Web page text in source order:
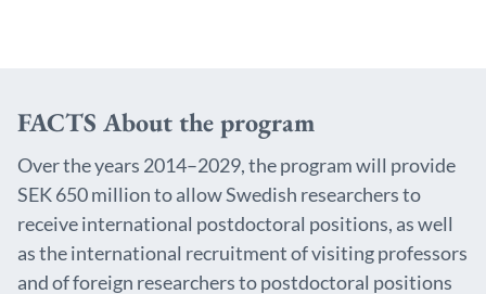
FACTS About the program
Over the years 2014–2029, the program will provide
SEK 650 million to allow Swedish researchers to
receive international postdoctoral positions, as well
as the international recruitment of visiting professors
and of foreign researchers to postdoctoral positions